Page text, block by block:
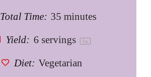
Total Time: 35 minutes
Yield: 6 servings 1 x
Diet: Vegetarian